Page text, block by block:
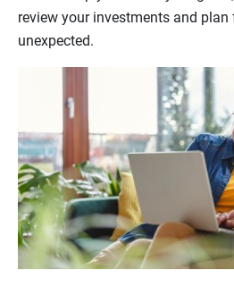
review your investments and plan
unexpected.